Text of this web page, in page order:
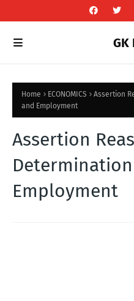
GK
Home ECONOMICS
Assertion
and Employment
Assertion
Employment